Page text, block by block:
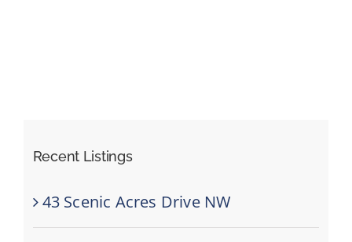
Recent Listings
43 Scenic Acres Drive NW